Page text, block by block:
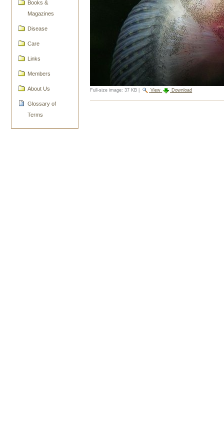
Books &
Magazines
Disease
Care
Links
Members
About Us
Glossary of
Terms
Full-size image: 37 KB View Download